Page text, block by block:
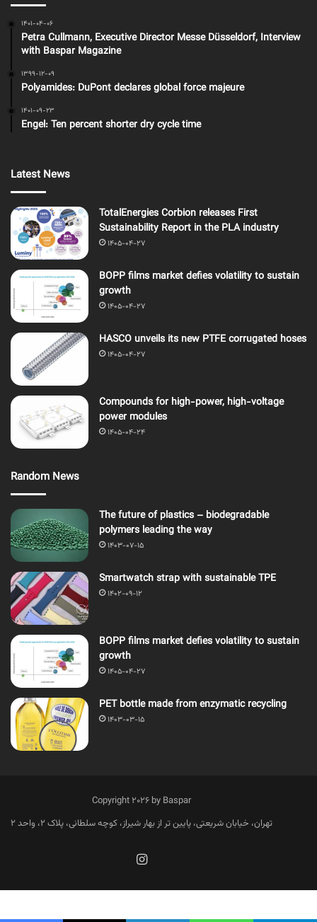
1401-04-06
Petra Cullmann, Executive Director Messe Düsseldorf, Interview
with Baspar Magazine
1399-12-09
Polyamides: DuPont declares global force majeure
1401-09-23
Engel: Ten percent shorter dry cycle time
Latest News
TotalEnergies Corbion releases First
Sustainability Report in the PLA industry
1405-04-27
BOPP films market defies volatility to sustain
growth
1405-04-27
HASCO unveils its new PTFE corrugated hoses
1405-04-27
Compounds for high-power, high-voltage
power modules
1405-04-24
Random News
The future of plastics – biodegradable
polymers leading the way
1403-07-15
Smartwatch strap with sustainable TPE
1402-09-12
BOPP films market defies volatility to sustain
growth
1405-04-27
PET bottle made from enzymatic recycling
1403-03-15
Copyright 2026 by Baspar
تهران، خیابان شریعتی، پایین تر از بهار شیراز، کوچه سلطانی، پلاک 2، واحد 2